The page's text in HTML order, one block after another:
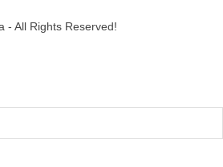
- All Rights Reserved!